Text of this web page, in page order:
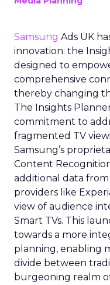
Samsung Ads UK
innovation: the
designed to
comprehensive
thereby changing
The Insights
commitment to
fragmented TV
Samsung’s
Content
additional data
providers like
view of audience
Smart TVs. This
towards a more
planning, enabling
divide between
burgeoning realm